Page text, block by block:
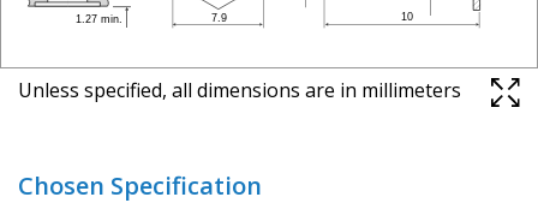
Unless specified, all dimensions are in millimeters
Chosen Specification